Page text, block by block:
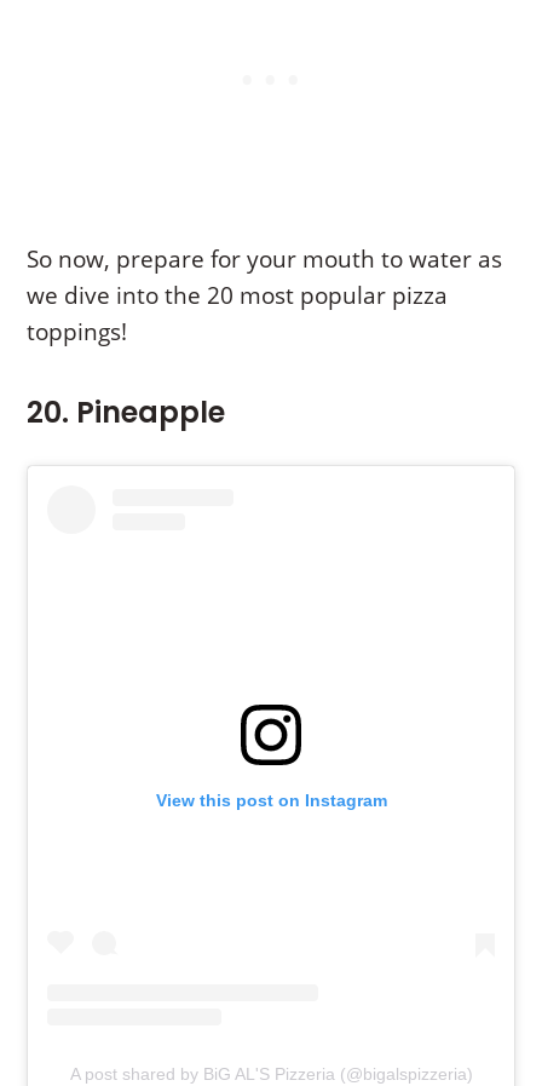
So now, prepare for your mouth to water as
we dive into the 20 most popular pizza
toppings!
20. Pineapple
View this post on Instagram
A post shared by BiG AL'S Pizzeria (@bigalspizzeria)